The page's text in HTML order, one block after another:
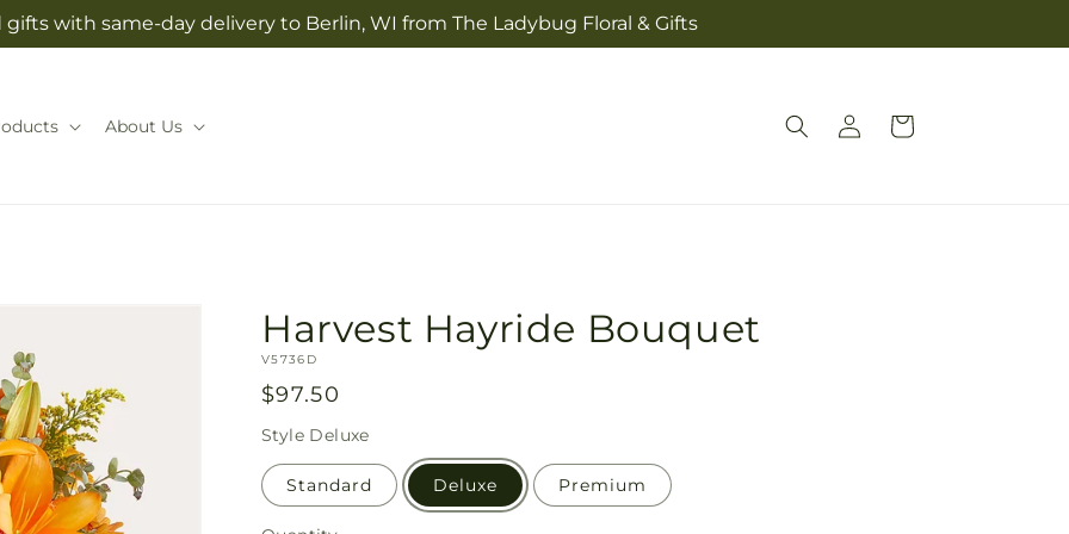
gifts with same-day delivery to Berlin, WI from The Ladybug Floral & Gifts
About Us
Log
in
Cart
Harvest Hayride Bouquet
SKU:
V5736D
Regular
price
$97.50
Style Deluxe
Standard Deluxe Premium